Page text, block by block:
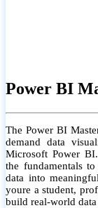
Power BI
The Power BI
demand data
Microsoft Power
the fundamentals
data into
youre a student,
build real-world